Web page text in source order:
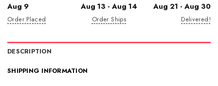
Aug 9
Order Placed
Aug 13 - Aug 14
Order Ships
Aug 21 - Aug 30
Delivered!
DESCRIPTION
SHIPPING INFORMATION